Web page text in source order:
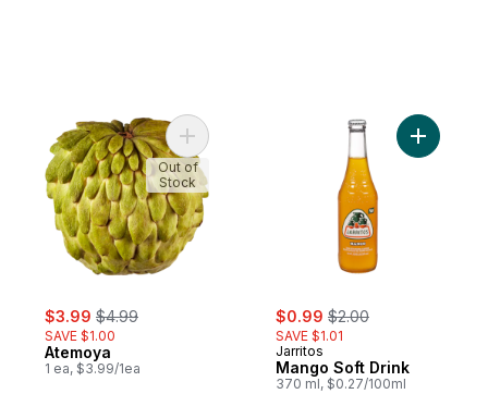
sale:
$3.99 , formerly:
$4.99
SAVE $1.00
Atemoya
1 ea, $3.99/1ea
Add Atemoya to cart
Out of
Stock
sale:
$0.99 , formerly:
$2.00
SAVE $1.01
Jarritos
Mango Soft Drink
370 ml, $0.27/100ml
Add